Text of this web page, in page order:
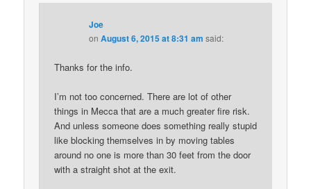
Joe
onAugust 6, 2015 at 8:31 am said:
Thanks for the info.
I’m not too concerned. There are lot of other
things in Mecca that are a much greater fire risk.
And unless someone does something really stupid
like blocking themselves in by moving tables
around no one is more than 30 feet from the door
with a straight shot at the exit.